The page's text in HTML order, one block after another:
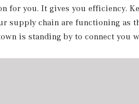
for you. It gives you
supply chain are functioning as
is standing by to connect you